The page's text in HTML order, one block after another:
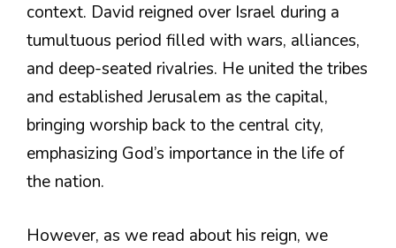
context. David reigned over Israel during a
tumultuous period filled with wars, alliances,
and deep-seated rivalries. He united the tribes
and established Jerusalem as the capital,
bringing worship back to the central city,
emphasizing God’s importance in the life of
the nation.
However, as we read about his reign, we